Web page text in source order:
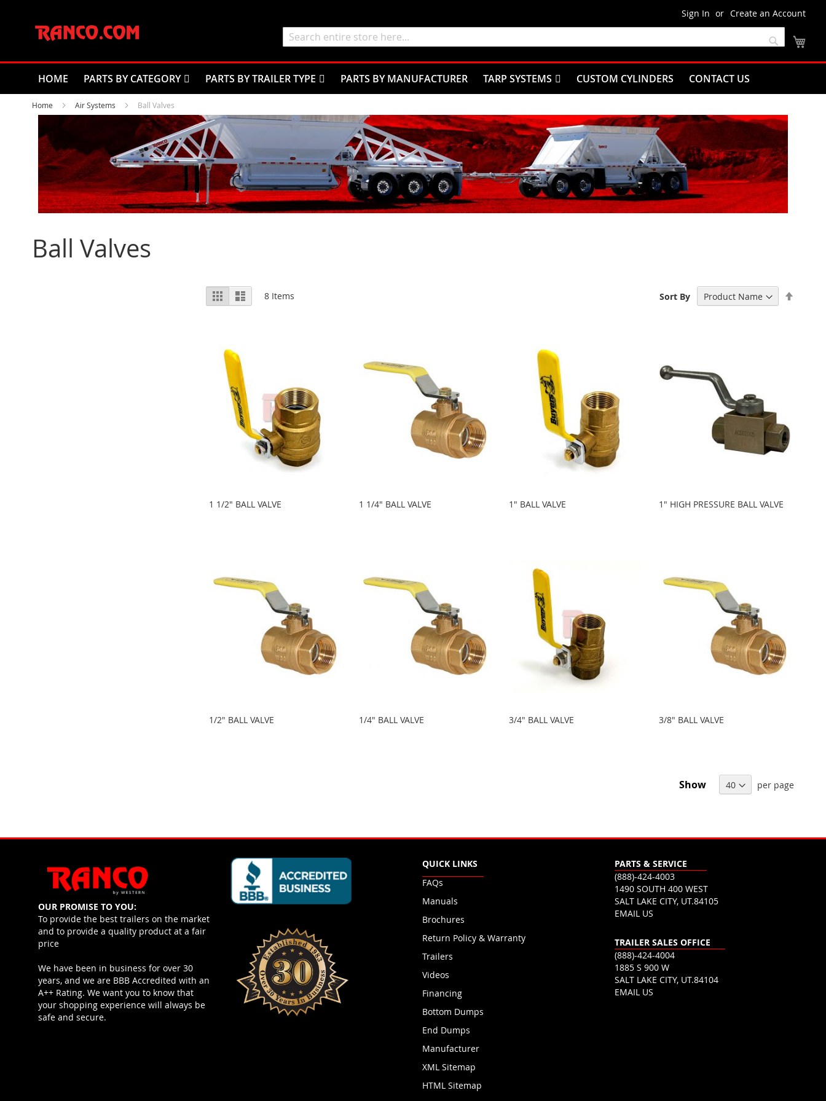
to
Content
Sign In Create an Account
Search
HOME PARTS BY CATEGORY PARTS BY TRAILER TYPE PARTS BY MANUFACTURER TARP SYSTEMS CUSTOM CYLINDERS CONTACT US
Home Air Systems Ball Valves
Ball Valves
View
as
Grid List 8 Items Sort By
1 1/2" BALL VALVE 1 1/4" BALL VALVE 1" BALL VALVE 1" HIGH PRESSURE BALL VALVE
1/2" BALL VALVE 1/4" BALL VALVE 3/4" BALL VALVE 3/8" BALL VALVE
Show per page
OUR PROMISE TO YOU:
To provide the best trailers on the market
and to provide a quality product at a fair
price
We have been in business for over 30
years, and we are BBB Accredited with an
A++ Rating. We want you to know that
your shopping experience will always be
safe and secure.
QUICK LINKS
FAQs
Manuals
Brochures
Return Policy & Warranty
Trailers
Videos
Financing
Bottom Dumps
End Dumps
Manufacturer
XML Sitemap
HTML Sitemap
PARTS & SERVICE
(888)-424-4003
1490 SOUTH 400 WEST
SALT LAKE CITY, UT.84105
EMAIL US
TRAILER SALES OFFICE
(888)-424-4004
1885 S 900 W
SALT LAKE CITY, UT.84104
EMAIL US